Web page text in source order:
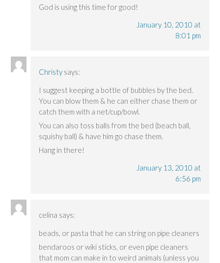
God is using this time for good!
January 10, 2010 at
8:01 pm
Christy says:
I suggest keeping a bottle of bubbles by the bed.
You can blow them & he can either chase them or
catch them with a net/cup/bowl.
You can also toss balls from the bed (beach ball,
squishy ball) & have him go chase them.
Hang in there!
January 13, 2010 at
6:56 pm
celina says:
beads, or pasta that he can string on pipe cleaners
bendaroos or wiki sticks, or even pipe cleaners
that mom can make in to weird animals (unless you